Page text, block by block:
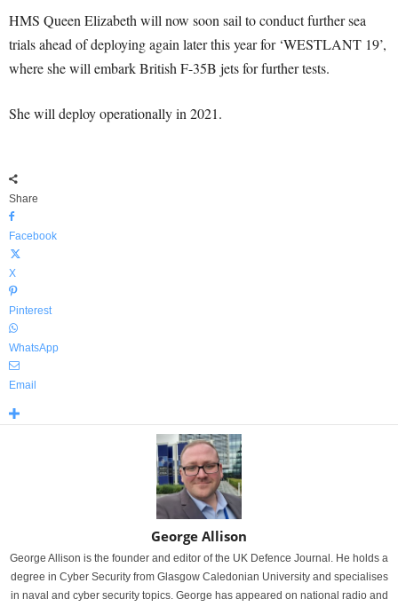
HMS Queen Elizabeth will now soon sail to conduct further sea
trials ahead of deploying again later this year for ‘WESTLANT 19’,
where she will embark British F-35B jets for further tests.
She will deploy operationally in 2021.
Share
Facebook
X
Pinterest
WhatsApp
Email
George Allison
George Allison is the founder and editor of the UK Defence Journal. He holds a
degree in Cyber Security from Glasgow Caledonian University and specialises
in naval and cyber security topics. George has appeared on national radio and